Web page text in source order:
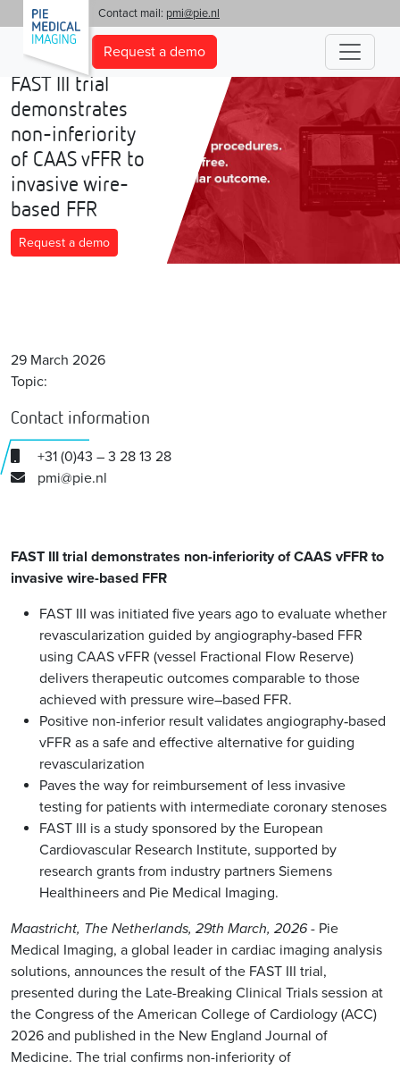
Contact mail: pmi@pie.nl
Request a demo
FAST III trial
demonstrates
non-inferiority
of CAAS vFFR to
invasive wire-
based FFR
Request a demo
29 March 2026
Topic:
Contact information
+31 (0)43 – 3 28 13 28
pmi@pie.nl
FAST III trial demonstrates non-inferiority of CAAS vFFR to
invasive wire-based FFR
FAST III was initiated five years ago to evaluate whether
revascularization guided by angiography‑based FFR
using CAAS vFFR (vessel Fractional Flow Reserve)
delivers therapeutic outcomes comparable to those
achieved with pressure wire–based FFR.
Positive non-inferior result validates angiography‑based
vFFR as a safe and effective alternative for guiding
revascularization
Paves the way for reimbursement of less invasive
testing for patients with intermediate coronary stenoses
FAST III is a study sponsored by the European
Cardiovascular Research Institute, supported by
research grants from industry partners Siemens
Healthineers and Pie Medical Imaging.
Maastricht, The Netherlands, 29th March, 2026- Pie
Medical Imaging, a global leader in cardiac imaging analysis
solutions, announces the result of the FAST III trial,
presented during the Late-Breaking Clinical Trials session at
the Congress of the American College of Cardiology (ACC)
2026 and published in the New England Journal of
Medicine. The trial confirms non-inferiority of